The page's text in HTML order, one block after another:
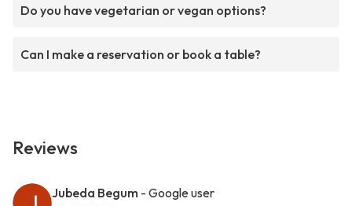
Do you have vegetarian or vegan options?
Can I make a reservation or book a table?
Reviews
Jubeda Begum - Google user